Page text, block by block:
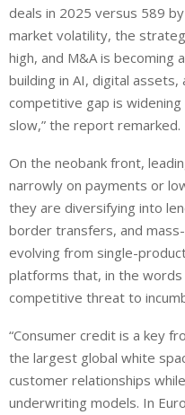
deals in 2025 versus 589
market volatility, the
high, and M&A is becoming
building in AI, digital
competitive gap is
slow,” the report remarked.
On the neobank front,
narrowly on payments or
they are diversifying into
border transfers, and
evolving from single-
platforms that, in the words
competitive threat to
“Consumer credit is a key
the largest global white
customer relationships
underwriting models. In